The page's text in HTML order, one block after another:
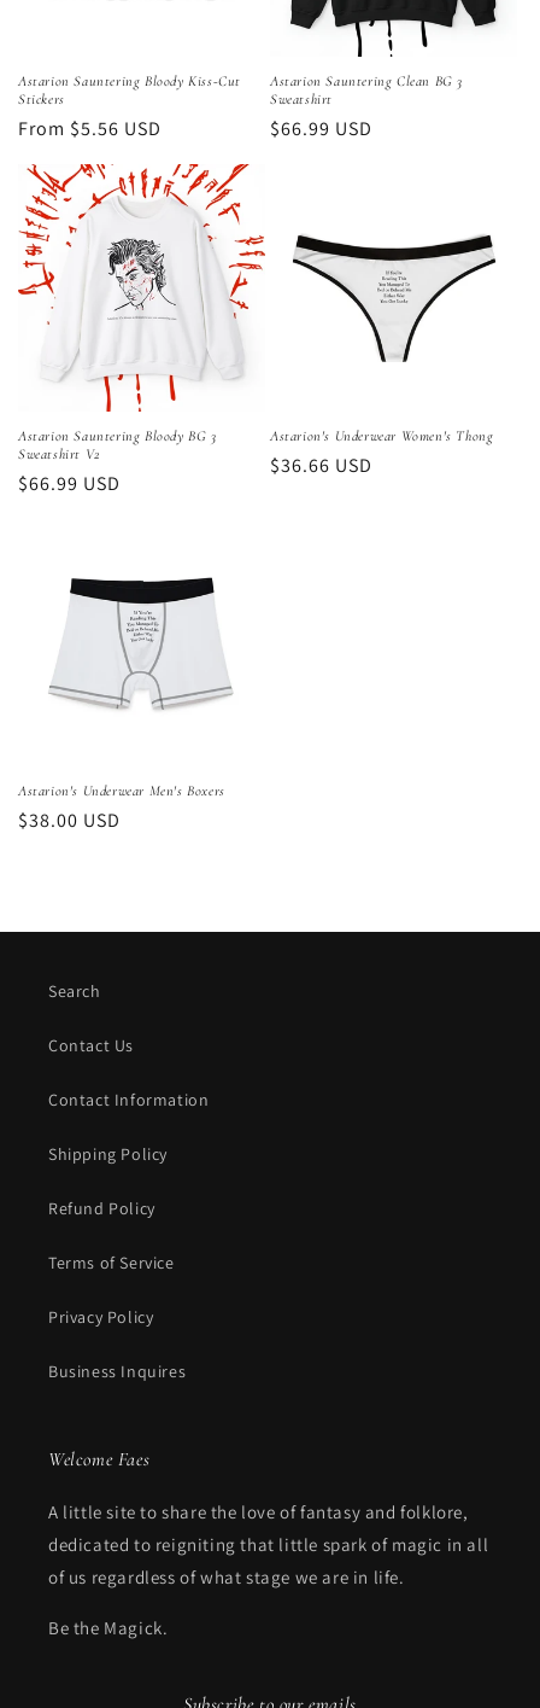
Astarion Sauntering Bloody Kiss-Cut
Stickers
Regular
From $5.56 USD
Astarion Sauntering Clean BG 3
Sweatshirt
Regular
$66.99 USD
Astarion Sauntering Bloody BG 3
Sweatshirt V2
Regular
$66.99 USD
Astarion's Underwear Women's Thong
Regular
$36.66 USD
Astarion's Underwear Men's Boxers
Regular
$38.00 USD
Search
Contact Us
Contact Information
Shipping Policy
Refund Policy
Terms of Service
Privacy Policy
Business Inquires
Welcome Faes
A little site to share the love of fantasy and folklore,
dedicated to reigniting that little spark of magic in all
of us regardless of what stage we are in life.
Be the Magick.